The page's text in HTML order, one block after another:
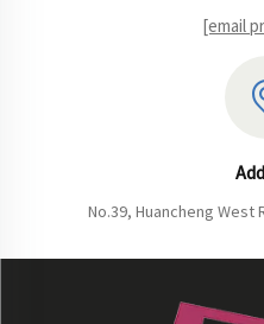
[email
No.39, Huancheng West